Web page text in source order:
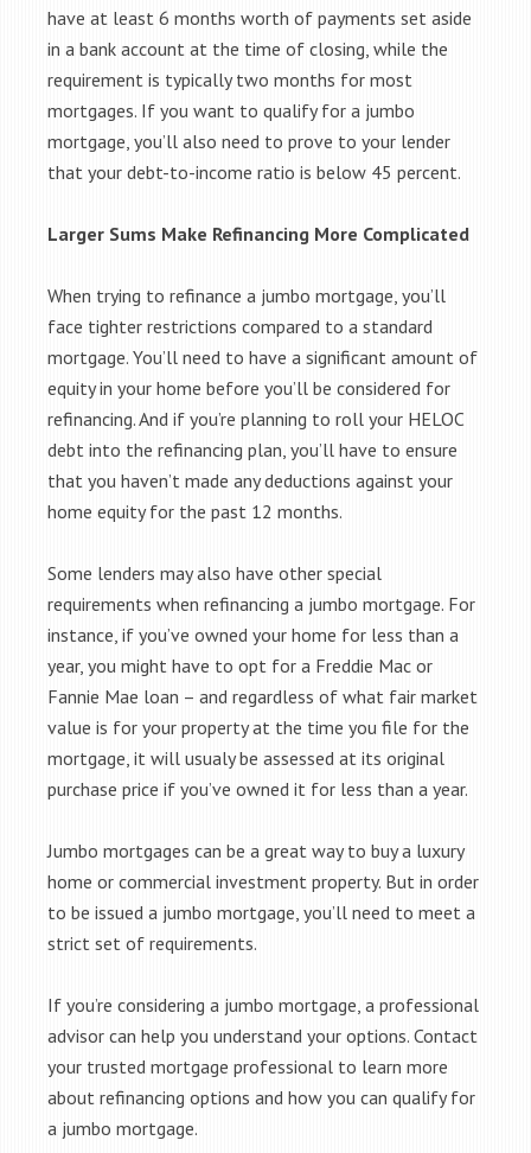
have at least 6 months worth of payments set aside
in a bank account at the time of closing, while the
requirement is typically two months for most
mortgages. If you want to qualify for a jumbo
mortgage, you’ll also need to prove to your lender
that your debt-to-income ratio is below 45 percent.
Larger Sums Make Refinancing More Complicated
When trying to refinance a jumbo mortgage, you’ll
face tighter restrictions compared to a standard
mortgage. You’ll need to have a significant amount of
equity in your home before you’ll be considered for
refinancing. And if you’re planning to roll your HELOC
debt into the refinancing plan, you’ll have to ensure
that you haven’t made any deductions against your
home equity for the past 12 months.
Some lenders may also have other special
requirements when refinancing a jumbo mortgage. For
instance, if you’ve owned your home for less than a
year, you might have to opt for a Freddie Mac or
Fannie Mae loan – and regardless of what fair market
value is for your property at the time you file for the
mortgage, it will usualy be assessed at its original
purchase price if you’ve owned it for less than a year.
Jumbo mortgages can be a great way to buy a luxury
home or commercial investment property. But in order
to be issued a jumbo mortgage, you’ll need to meet a
strict set of requirements.
If you’re considering a jumbo mortgage, a professional
advisor can help you understand your options. Contact
your trusted mortgage professional to learn more
about refinancing options and how you can qualify for
a jumbo mortgage.